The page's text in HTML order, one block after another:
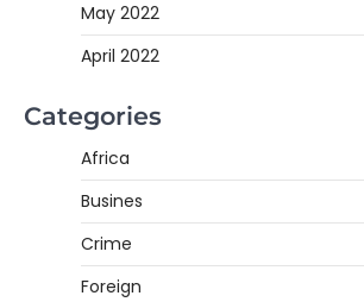
May 2022
April 2022
Categories
Africa
Busines
Crime
Foreign